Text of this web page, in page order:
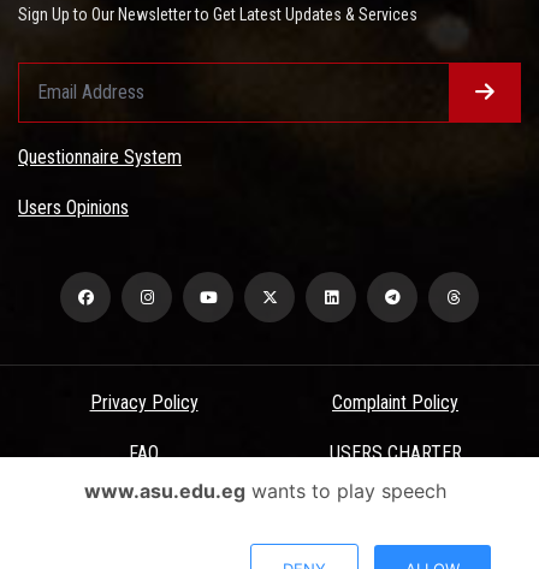
Sign Up to Our Newsletter to Get Latest Updates & Services
Questionnaire System
Users Opinions
Privacy Policy Complaint Policy
FAQ USERS CHARTER
Terms & Conditions
All Rights Reserved - Ain Shams University - ASU Electronic Portal ©
www.asu.edu.egwants to play speech